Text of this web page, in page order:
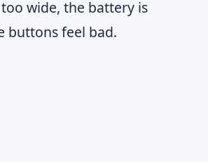
wide, the battery is
buttons feel bad.